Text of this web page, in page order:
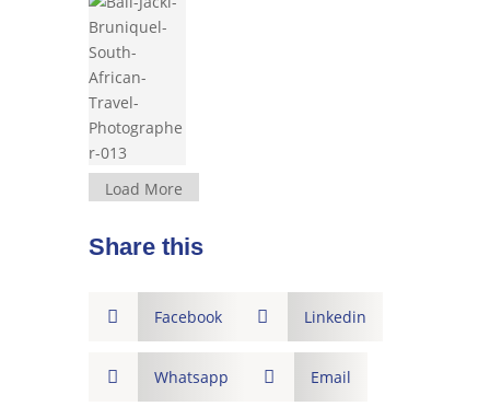
Load More
Share this
 Facebook  Linkedin
 Whatsapp  Email